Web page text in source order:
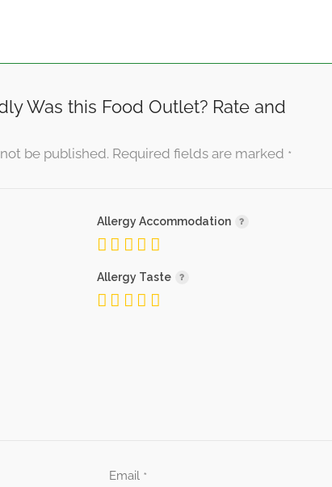
Was this Food Outlet? Rate and
be published. Required fields are marked *
Allergy Accommodation
Allergy Taste
Email *